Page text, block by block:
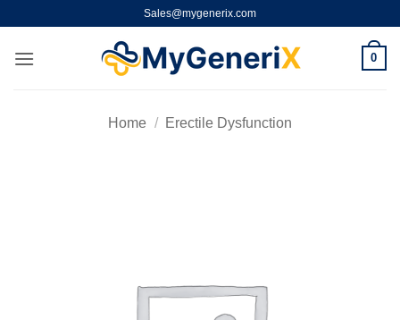
content
Sales@mygenerix.com
0
Home / Erectile Dysfunction